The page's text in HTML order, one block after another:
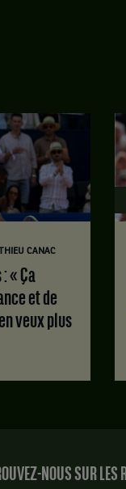
CANAC
et de
veux plus
NOUS SUR LES